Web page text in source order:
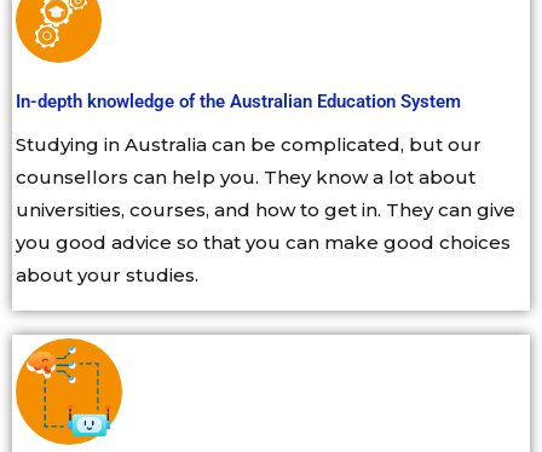
In-depth knowledge of the Australian Education System
Studying in Australia can be complicated, but our
counsellors can help you. They know a lot about
universities, courses, and how to get in. They can give
you good advice so that you can make good choices
about your studies.